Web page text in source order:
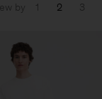
by 1 2 3